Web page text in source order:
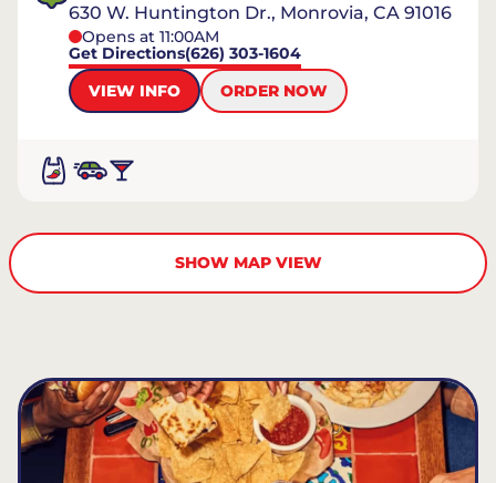
630 W. Huntington Dr., Monrovia, CA 91016
Opens at 11:00AM
Get Directions(626) 303-1604
VIEW INFO
ORDER NOW
SHOW MAP VIEW